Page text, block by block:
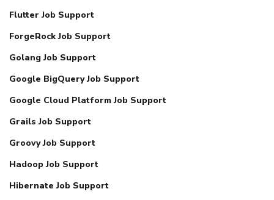
Flutter Job Support
ForgeRock Job Support
Golang Job Support
Google BigQuery Job Support
Google Cloud Platform Job Support
Grails Job Support
Groovy Job Support
Hadoop Job Support
Hibernate Job Support